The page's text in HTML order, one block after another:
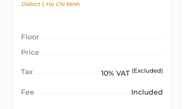
District 1, Ho Chi Minh
Floor
Price
Tax 10% VAT (Excluded)
Fee Included